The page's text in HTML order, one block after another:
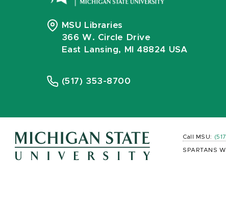
MSU Libraries
366 W. Circle Drive
East Lansing, MI 48824 USA
(517) 353-8700
Call MSU:
SPARTANS